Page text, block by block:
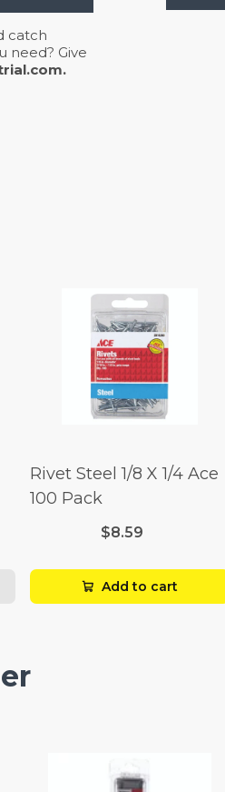
catch
need? Give
Rivet Steel 1/8 X 1/4 Ace
100 Pack
$8.59
Add to cart